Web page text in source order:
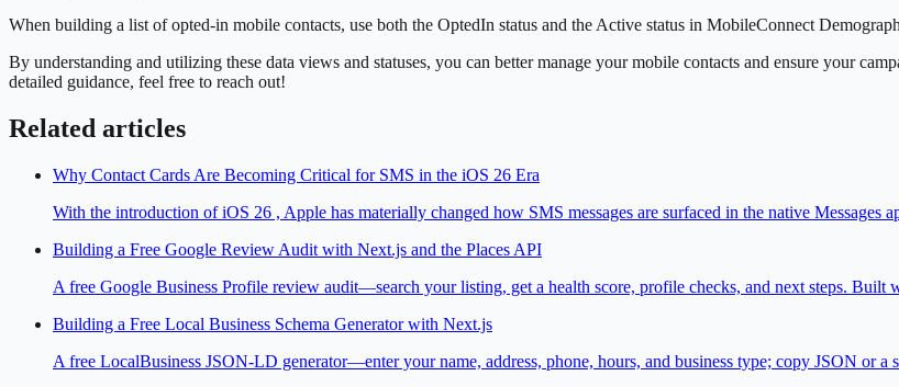
When building a list of opted-in mobile contacts, use both the OptedIn status and the Active status in MobileConnect
By understanding and utilizing these data views and statuses, you can better manage your mobile contacts and ensure your
detailed guidance, feel free to reach out!
Related articles
Why Contact Cards Are Becoming Critical for SMS in the iOS 26 Era
With the introduction of iOS 26 , Apple has materially changed how SMS messages are surfaced in the native Messages
Building a Free Google Review Audit with Next.js and the Places API
A free Google Business Profile review audit—search your listing, get a health score, profile checks, and next steps. Built
Building a Free Local Business Schema Generator with Next.js
A free LocalBusiness JSON-LD generator—enter your name, address, phone, hours, and business type; copy JSON or